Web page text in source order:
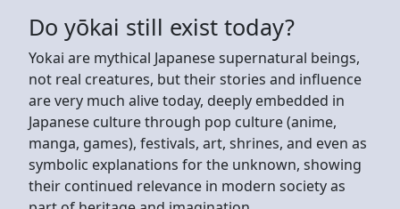
Do yōkai still exist today?
Yokai are mythical Japanese supernatural beings,
not real creatures, but their stories and influence
are very much alive today, deeply embedded in
Japanese culture through pop culture (anime,
manga, games), festivals, art, shrines, and even as
symbolic explanations for the unknown, showing
their continued relevance in modern society as